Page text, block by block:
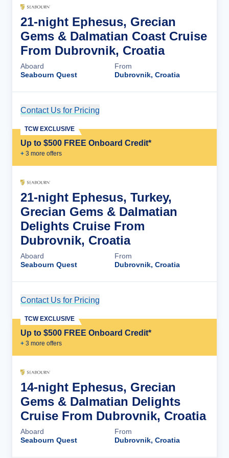
21-night Ephesus, Grecian
Gems & Dalmatian Coast Cruise
From Dubrovnik, Croatia
Aboard
Seabourn Quest
From
Dubrovnik, Croatia
Contact Us for Pricing
Up to $500 FREE Onboard Credit*
+ 3 more offers
TCW EXCLUSIVE
21-night Ephesus, Turkey,
Grecian Gems & Dalmatian
Delights Cruise From
Dubrovnik, Croatia
Aboard
Seabourn Quest
From
Dubrovnik, Croatia
Contact Us for Pricing
Up to $500 FREE Onboard Credit*
+ 3 more offers
TCW EXCLUSIVE
14-night Ephesus, Grecian
Gems & Dalmatian Delights
Cruise From Dubrovnik, Croatia
Aboard
Seabourn Quest
From
Dubrovnik, Croatia